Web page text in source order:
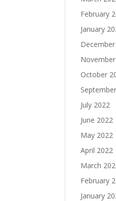
February
January
October
July 2022
June 2022
May 2022
April 2022
March
February
January